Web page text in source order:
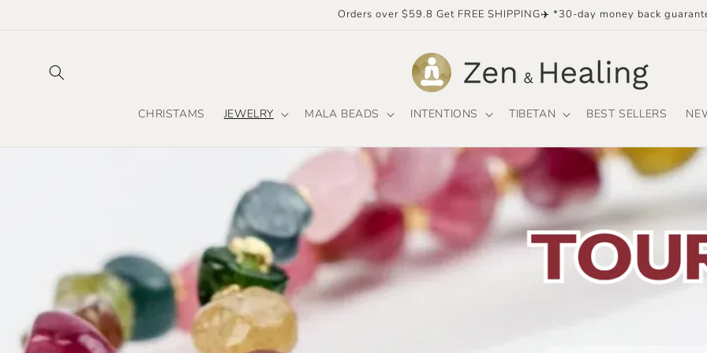
Orders over $59.8 Get FREE SHIPPING✈️ *30-day money back
CHRISTAMS JEWELRY MALA BEADS INTENTIONS TIBETAN BEST SELLERS